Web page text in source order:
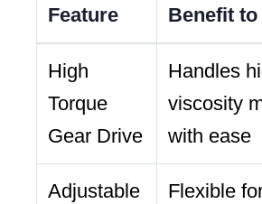
Feature Benefit
High
Torque
Gear Drive
Handles
viscosity
with ease
Adjustable
Flexible